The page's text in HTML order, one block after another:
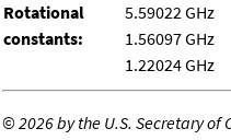
Rotational
constants:
5.59022 GHz
1.56097 GHz
1.22024 GHz
©2026 by the U.S. Secretary